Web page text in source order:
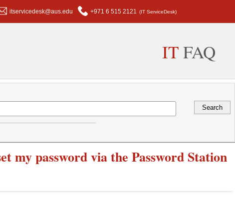
itservicedesk@aus.edu +971 6 515 2121 (IT ServiceDesk)
ITFAQ
my password via the Password Station